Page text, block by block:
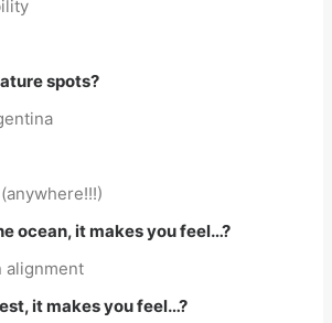
spots?
ocean, it makes you feel…?
alignment
it makes you feel…?